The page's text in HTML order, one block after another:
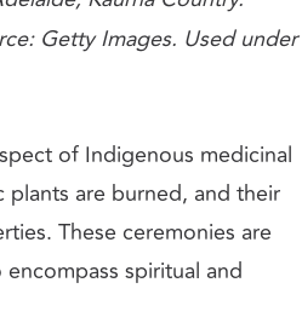
Getty Images. Used under
of Indigenous medicinal
are burned, and their
These ceremonies are
spiritual and